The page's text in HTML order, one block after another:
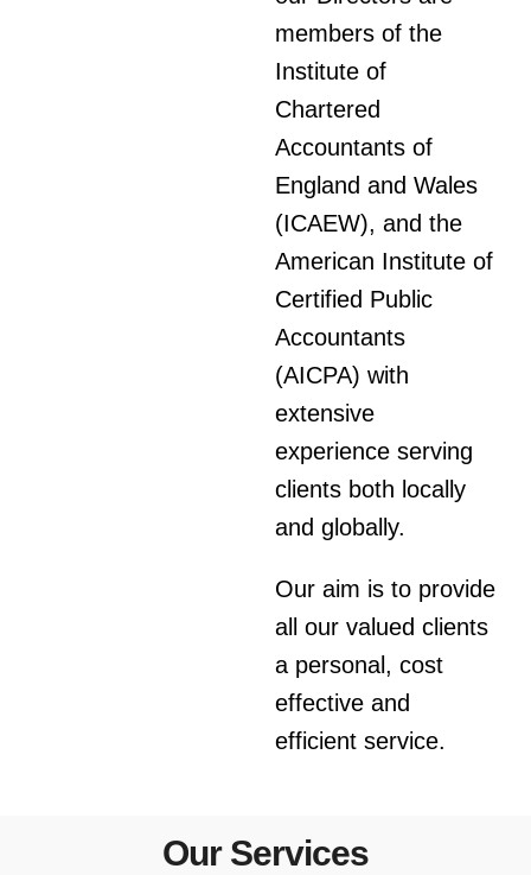
members of the
Institute of
Chartered
Accountants of
England and Wales
(ICAEW), and the
American Institute of
Certified Public
Accountants
(AICPA) with
extensive
experience serving
clients both locally
and globally.
Our aim is to provide
all our valued clients
a personal, cost
effective and
efficient service.
Our Services